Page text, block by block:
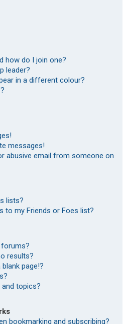
how do I join one?
leader?
in a different colour?
messages!
abusive email from someone on
lists?
to my Friends or Foes list?
results?
page!?
topics?
bookmarking and subscribing?